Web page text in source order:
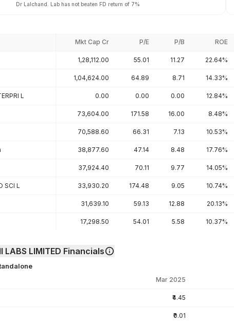
Dr Lalchand. Lab has not beaten FD return of 7%
Mkt Cap Cr P/E P/B ROE
1,28,112.00 55.01 11.27 22.64%
1,04,624.00 64.89 8.71 14.33%
L 0.00 0.00 0.00 12.84%
73,604.00 171.58 16.00 8.48%
70,588.60 66.31 7.13 10.53%
38,877.60 47.14 8.48 17.76%
37,924.40 70.11 9.77 14.05%
SCI L 33,930.20 174.48 9.05 10.74%
31,639.10 59.13 12.88 20.13%
17,298.50 54.01 5.58 10.37%
LABS LIMITED Financials
Mar 2025
₹4.45
₹0.01